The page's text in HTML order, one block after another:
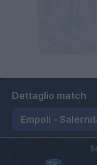
Dettaglio match